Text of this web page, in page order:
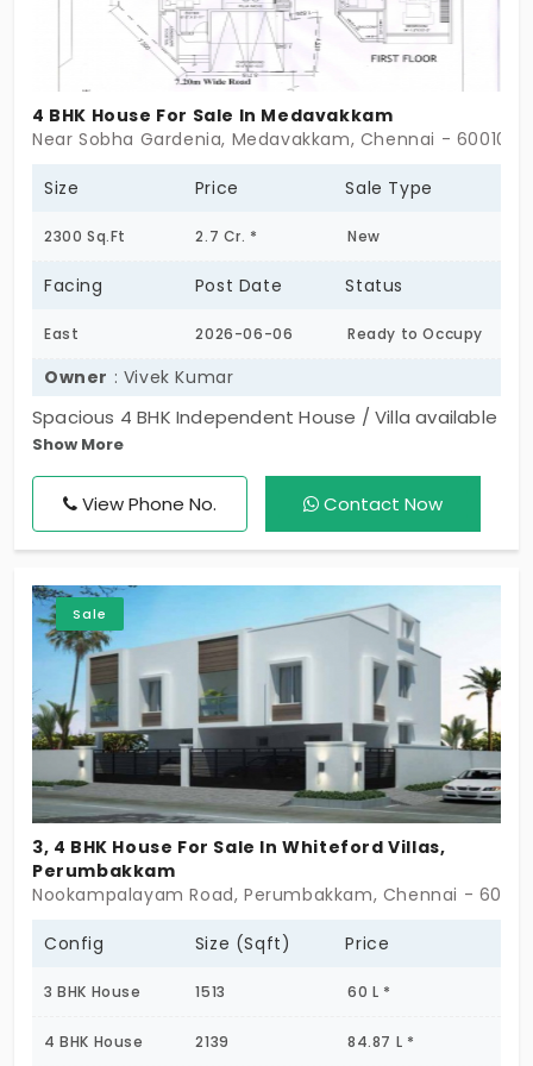
4 BHK House For Sale In Medavakkam
Near Sobha Gardenia, Medavakkam, Chennai - 600100
Size Price Sale Type
2300 Sq.Ft 2.7 Cr. * New
Facing Post Date Status
East 2026-06-06 Ready to Occupy
Owner : Vivek Kumar
Spacious 4 BHK Independent House / Villa available
for sale in Medavakkam. Located in a secure gated
community, this corner house features 4
restrooms, a separate garden area, 2 car parking
excellent connectivity to schools, hospitals,
shopping centers, and major road networks.
Show More
View Phone No. Contact Now
Sale
3, 4 BHK House For Sale In Whiteford Villas,
Perumbakkam
Nookampalayam Road, Perumbakkam, Chennai -
Config Size (Sqft) Price
3 BHK House 1513 60 L *
4 BHK House 2139 84.87 L *